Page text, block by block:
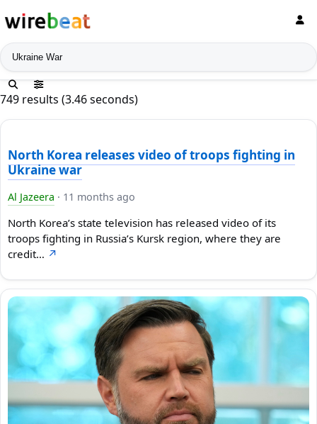
News search
749 results (3.46 seconds)
North Korea releases video of troops fighting in
Ukraine war
Al Jazeera · 11 months ago
North Korea’s state television has released video of its
troops fighting in Russia’s Kursk region, where they are
credit… ↗